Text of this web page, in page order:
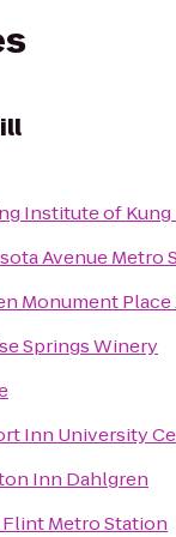
Institute of Kung
Avenue Metro
Monument
Springs Winery
Inn University
Inn Dahlgren
Metro Station